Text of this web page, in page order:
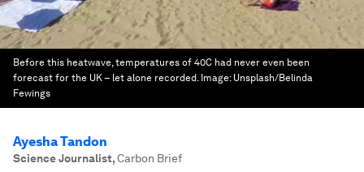
Before this heatwave, temperatures of 40C had never even been
forecast for the UK – let alone recorded. Image: Unsplash/Belinda
Fewings
Ayesha Tandon
Science Journalist,Carbon Brief